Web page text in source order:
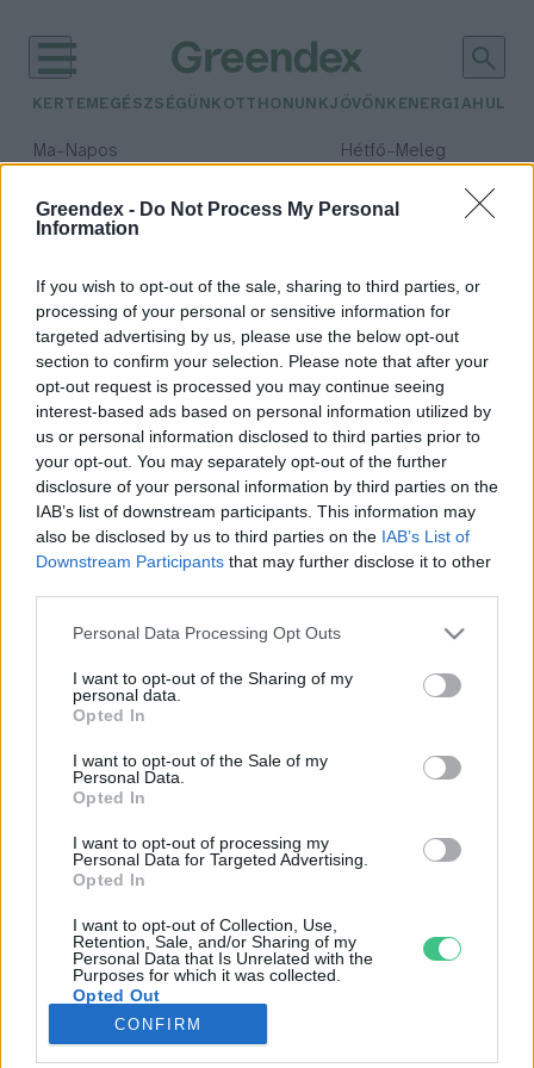
Greendex - Do Not Process My Personal
Information
If you wish to opt-out of the sale, sharing to third parties, or
processing of your personal or sensitive information for
targeted advertising by us, please use the below opt-out
section to confirm your selection. Please note that after your
opt-out request is processed you may continue seeing
interest-based ads based on personal information utilized by
us or personal information disclosed to third parties prior to
your opt-out. You may separately opt-out of the further
disclosure of your personal information by third parties on the
IAB’s list of downstream participants. This information may
also be disclosed by us to third parties on the IAB’s List of
Downstream Participants that may further disclose it to other
Personal Data Processing Opt Outs
I want to opt-out of the Sharing of my
personal data.
Opted In
I want to opt-out of the Sale of my
Personal Data.
Opted In
I want to opt-out of processing my
Personal Data for Targeted Advertising.
Opted In
I want to opt-out of Collection, Use,
Retention, Sale, and/or Sharing of my
Personal Data that Is Unrelated with the
Purposes for which it was collected.
Opted Out
CONFIRM
KERTEM EGÉSZSÉGÜNK OTTHONUNKJÖVŐNK ENERGIA
Ma– Napos Hétfő– Meleg
Csapadék: 2% (0 mm)Szél:
időjárási adatok:
természeti entitás
A természet jogai: ideológiai
forradalom a nyugati jogban
Greendex Szemle
Rovatok
KERTEM
OTTHONUNK
GAZDASÁG
JÖVŐNK
EGÉSZSÉGÜNK
ENERGIA
KÖZLEKEDÉS
Kiemelt témák
aszály ellen egyél helyit